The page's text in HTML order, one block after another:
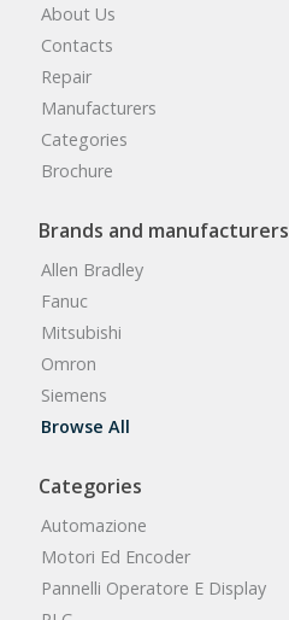
About Us
Contacts
Repair
Manufacturers
Categories
Brochure
Brands and manufacturers
Allen Bradley
Fanuc
Mitsubishi
Omron
Siemens
Browse All
Categories
Automazione
Motori Ed Encoder
Pannelli Operatore E Display